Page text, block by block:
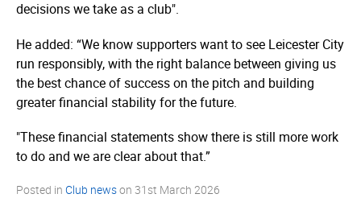
decisions we take as a club".
He added: “We know supporters want to see Leicester City
run responsibly, with the right balance between giving us
the best chance of success on the pitch and building
greater financial stability for the future.
"These financial statements show there is still more work
to do and we are clear about that.”
Posted in Club newson 31st March 2026